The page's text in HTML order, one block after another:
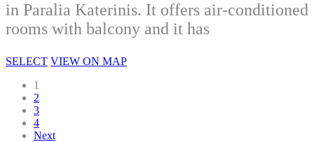
in Paralia Katerinis. It offers air-conditioned
rooms with balcony and it has
SELECT VIEW ON MAP
1
2
3
4
Next